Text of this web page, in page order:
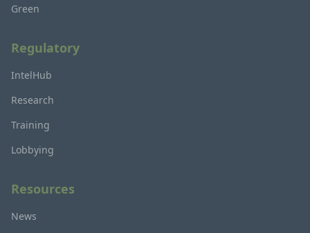
Green
Regulatory
IntelHub
Research
Training
Lobbying
Resources
News